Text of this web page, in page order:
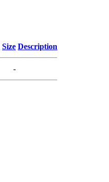
Size Description
-